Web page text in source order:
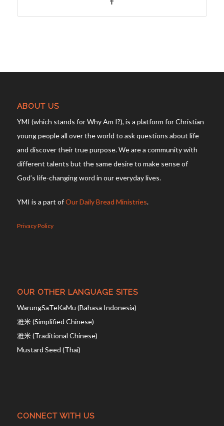
ABOUT US
YMI (which stands for Why Am I?), is a platform for Christian
young people all over the world to ask questions about life
and discover their true purpose. We are a community with
different talents but the same desire to make sense of
God’s life-changing word in our everyday lives.
YMI is a part ofOur Daily Bread Ministries.
Privacy Policy
OUR OTHER LANGUAGE SITES
WarungSaTeKaMu (Bahasa Indonesia)
雅米 (Simplified Chinese)
雅米 (Traditional Chinese)
Mustard Seed (Thai)
CONNECT WITH US